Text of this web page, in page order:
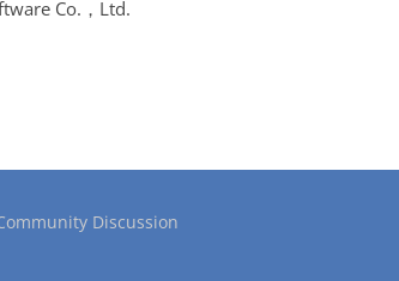
Co.，Ltd.
Discussion